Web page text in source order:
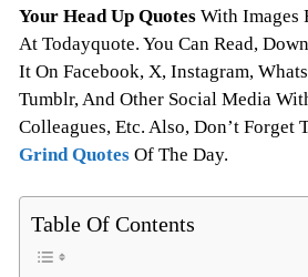
Your Head Up Quotes With Images
At Todayquote. You Can Read,
It On Facebook, X, Instagram,
Tumblr, And Other Social Media
Colleagues, Etc. Also, Don’t Forget
Grind Quotes Of The Day.
Table Of Contents